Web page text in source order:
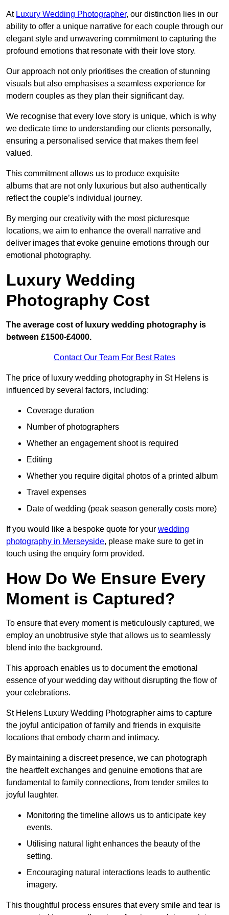
At Luxury Wedding Photographer, our distinction lies in our
ability to offer a unique narrative for each couple through our
elegant style and unwavering commitment to capturing the
profound emotions that resonate with their love story.
Our approach not only prioritises the creation of stunning
visuals but also emphasises a seamless experience for
modern couples as they plan their significant day.
We recognise that every love story is unique, which is why
we dedicate time to understanding our clients personally,
ensuring a personalised service that makes them feel
valued.
This commitment allows us to produce exquisite
albums that are not only luxurious but also authentically
reflect the couple’s individual journey.
By merging our creativity with the most picturesque
locations, we aim to enhance the overall narrative and
deliver images that evoke genuine emotions through our
emotional photography.
Luxury Wedding
Photography Cost
The average cost of luxury wedding photography is
between £1500-£4000.
Contact Our Team For Best Rates
The price of luxury wedding photography in St Helens is
influenced by several factors, including:
Coverage duration
Number of photographers
Whether an engagement shoot is required
Editing
Whether you require digital photos of a printed album
Travel expenses
Date of wedding (peak season generally costs more)
If you would like a bespoke quote for your wedding
photography in Merseyside, please make sure to get in
touch using the enquiry form provided.
How Do We Ensure Every
Moment is Captured?
To ensure that every moment is meticulously captured, we
employ an unobtrusive style that allows us to seamlessly
blend into the background.
This approach enables us to document the emotional
essence of your wedding day without disrupting the flow of
your celebrations.
St Helens Luxury Wedding Photographer aims to capture
the joyful anticipation of family and friends in exquisite
locations that embody charm and intimacy.
By maintaining a discreet presence, we can photograph
the heartfelt exchanges and genuine emotions that are
fundamental to family connections, from tender smiles to
joyful laughter.
Monitoring the timeline allows us to anticipate key
events.
Utilising natural light enhances the beauty of the
setting.
Encouraging natural interactions leads to authentic
imagery.
This thoughtful process ensures that every smile and tear is